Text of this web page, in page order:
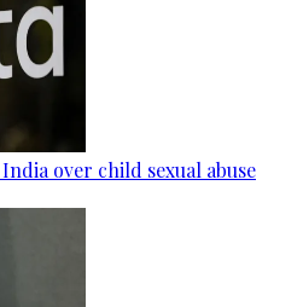
over child sexual abuse